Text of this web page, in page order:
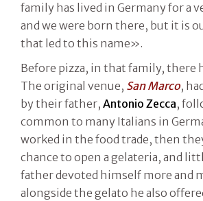
family has lived in Germany for a
and we were born there, but it is
that led to this name».
Before pizza, in that family, there
The original venue, San Marco,
by their father, Antonio Zecca,
common to many Italians in
worked in the food trade, then
chance to open a gelateria, and
father devoted himself more and
alongside the gelato he also